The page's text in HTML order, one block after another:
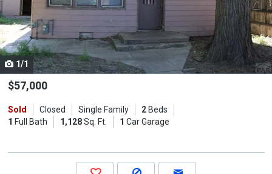
activate
property
listing
cards.
Use
the
and
next
1/1
$57,000
Sold Closed Single Family 2Beds
1 Full Bath 1,128Sq. Ft. 1 Car Garage